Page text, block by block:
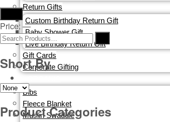
Return Gifts
Custom Birthday Return Gift
Baby Shower Gift
Live Birthday Return Gift
Gift Cards​
Corporate Gifting
Bibs
Fleece Blanket
Muslin Swaddle
Price: —
Short By
Product Categories